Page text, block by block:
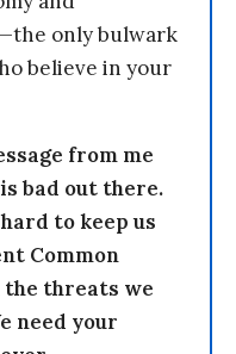
only bulwark
believe in your
from me
bad out there.
to keep us
Common
the threats we
need your